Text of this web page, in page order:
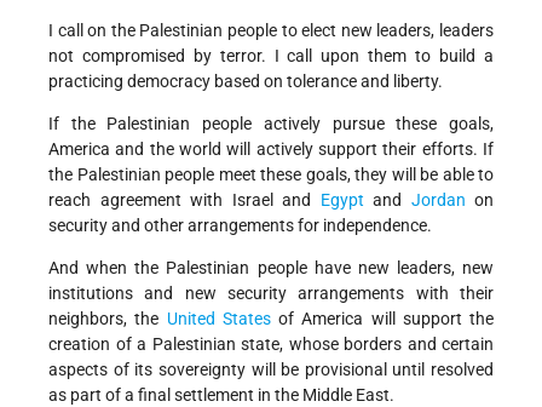
I call on the Palestinian people to elect new leaders, leaders
not compromised by terror. I call upon them to build a
practicing democracy based on tolerance and liberty.
If the Palestinian people actively pursue these goals,
America and the world will actively support their efforts. If
the Palestinian people meet these goals, they will be able to
reach agreement with Israel and Egypt and Jordan on
security and other arrangements for independence.
And when the Palestinian people have new leaders, new
institutions and new security arrangements with their
neighbors, the United Statesof America will support the
creation of a Palestinian state, whose borders and certain
aspects of its sovereignty will be provisional until resolved
as part of a final settlement in the Middle East.